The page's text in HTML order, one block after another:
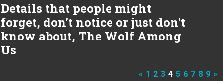
Details that people might
forget, don't notice or just don't
know about, The Wolf Among
Us
« 1 2 3 4 5 6 7 8 9 »